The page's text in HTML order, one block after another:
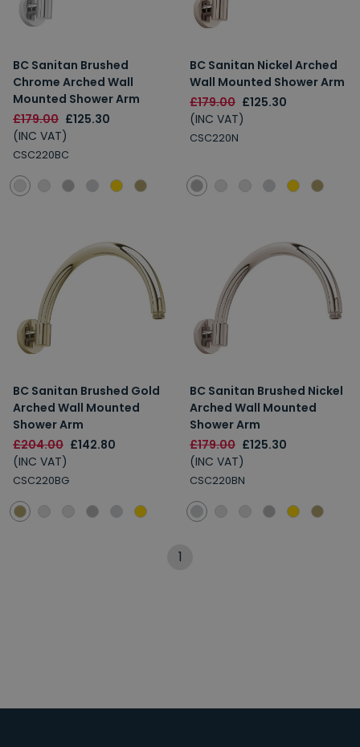
BC Sanitan Brushed
Chrome Arched Wall
Mounted Shower Arm
£179.00 £125.30
(INC VAT)
CSC220BC
BC Sanitan Nickel Arched
Wall Mounted Shower Arm
£179.00 £125.30
(INC VAT)
CSC220N
BC Sanitan Brushed Gold
Arched Wall Mounted
Shower Arm
£204.00 £142.80
(INC VAT)
CSC220BG
BC Sanitan Brushed Nickel
Arched Wall Mounted
Shower Arm
£179.00 £125.30
(INC VAT)
CSC220BN
1